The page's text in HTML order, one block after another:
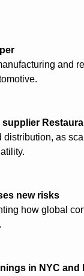
and
distribution, as
new risks
how global
in NYC and